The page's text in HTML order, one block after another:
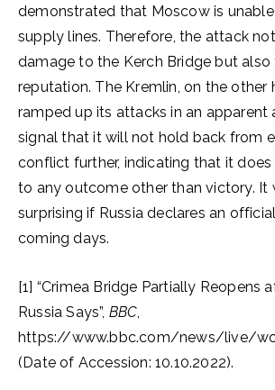
demonstrated that Moscow is
supply lines. Therefore, the attack
damage to the Kerch Bridge but also
reputation. The Kremlin, on the other
ramped up its attacks in an
signal that it will not hold back from
conflict further, indicating that it
to any outcome other than victory. It
surprising if Russia declares an
coming days.
[1] “Crimea Bridge Partially Reopens
Russia Says”, BBC,
https://www.bbc.com/news/live/
(Date of Accession: 10.10.2022).